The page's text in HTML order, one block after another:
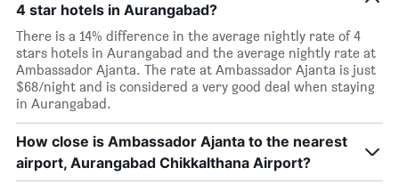
4 star hotels in Aurangabad?
There is a 14% difference in the average nightly rate of 4
stars hotels in Aurangabad and the average nightly rate at
Ambassador Ajanta. The rate at Ambassador Ajanta is just
$68/night and is considered a very good deal when staying
in Aurangabad.
How close is Ambassador Ajanta to the nearest
airport, Aurangabad Chikkalthana Airport?